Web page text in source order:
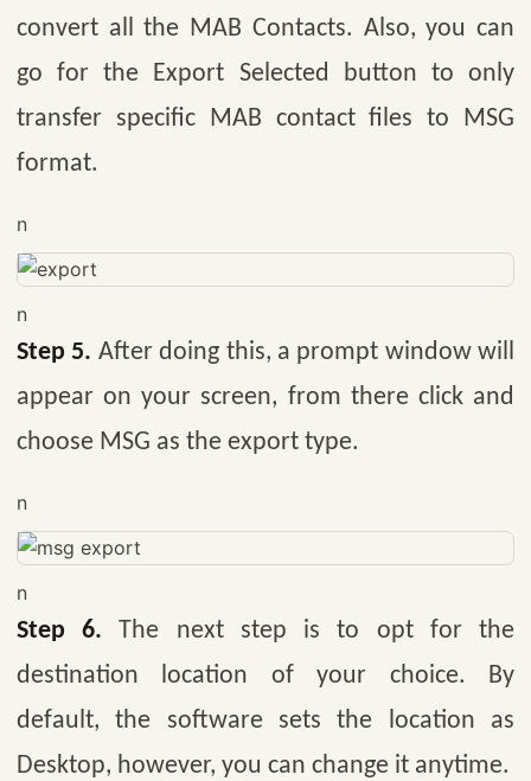
convert all the MAB Contacts. Also, you can
go for the Export Selected button to only
transfer specific MAB contact files to MSG
format.
n
n
Step 5. After doing this, a prompt window will
appear on your screen, from there click and
choose MSG as the export type.
n
n
Step 6. The next step is to opt for the
destination location of your choice. By
default, the software sets the location as
Desktop, however, you can change it anytime.